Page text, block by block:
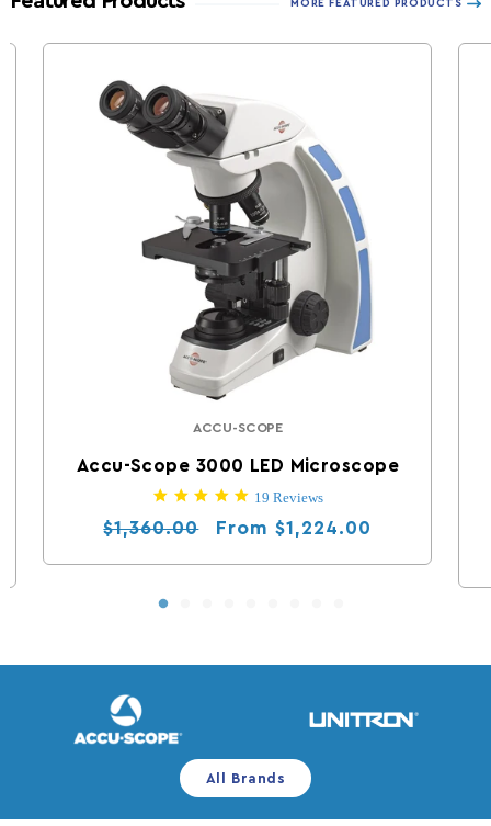
MORE FEATURED PRODUCTS
Vendor:
ACCU-SCOPE
Accu-Scope 3000 LED Microscope
5.0 star rating
19 Reviews
Regular price
$1,360.00 Sale price
From$1,224.00
All Brands